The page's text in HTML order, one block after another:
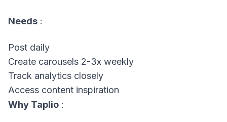
Needs :
Post daily
Create carousels 2-3x weekly
Track analytics closely
Access content inspiration
Why Taplio :